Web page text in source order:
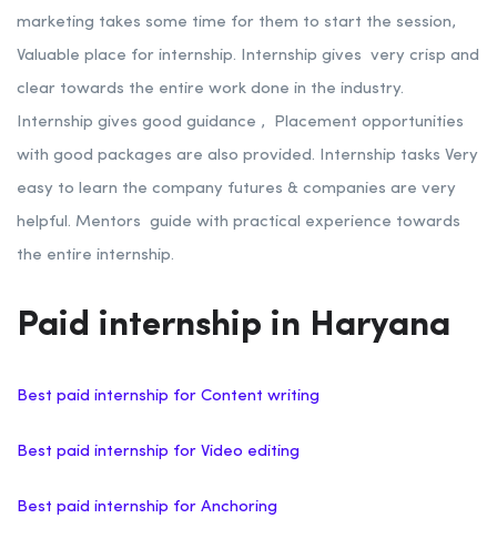
marketing takes some time for them to start the session,
Valuable place for internship. Internship gives very crisp and
clear towards the entire work done in the industry.
Internship gives good guidance , Placement opportunities
with good packages are also provided. Internship tasks Very
easy to learn the company futures & companies are very
helpful. Mentors guide with practical experience towards
the entire internship.
Paid internship in Haryana
Best paid internship for Content writing
Best paid internship for Video editing
Best paid internship for Anchoring